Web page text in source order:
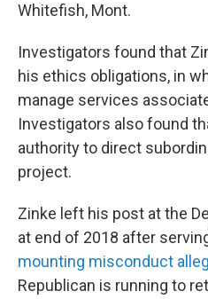
Whitefish, Mont.
Investigators found that
his ethics obligations, in
manage services
Investigators also found
authority to direct
project.
Zinke left his post at the
at end of 2018 after
mounting misconduct
Republican is running to